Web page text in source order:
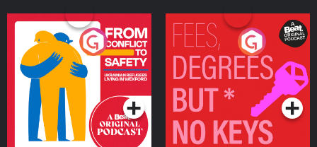
From Conflict to Safety:
Ukrainian Refugees
Living in Wexford
Podcast Series
Fees Degrees but No
Keys
Podcast Series